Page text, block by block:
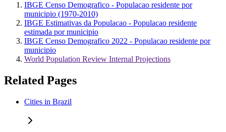
IBGE Censo Demografico - Populacao residente por
municipio (1970-2010)
IBGE Estimativas da Populacao - Populacao residente
estimada por municipio
IBGE Censo Demografico 2022 - Populacao residente por
municipio
World Population Review Internal Projections
Related Pages
Cities in Brazil